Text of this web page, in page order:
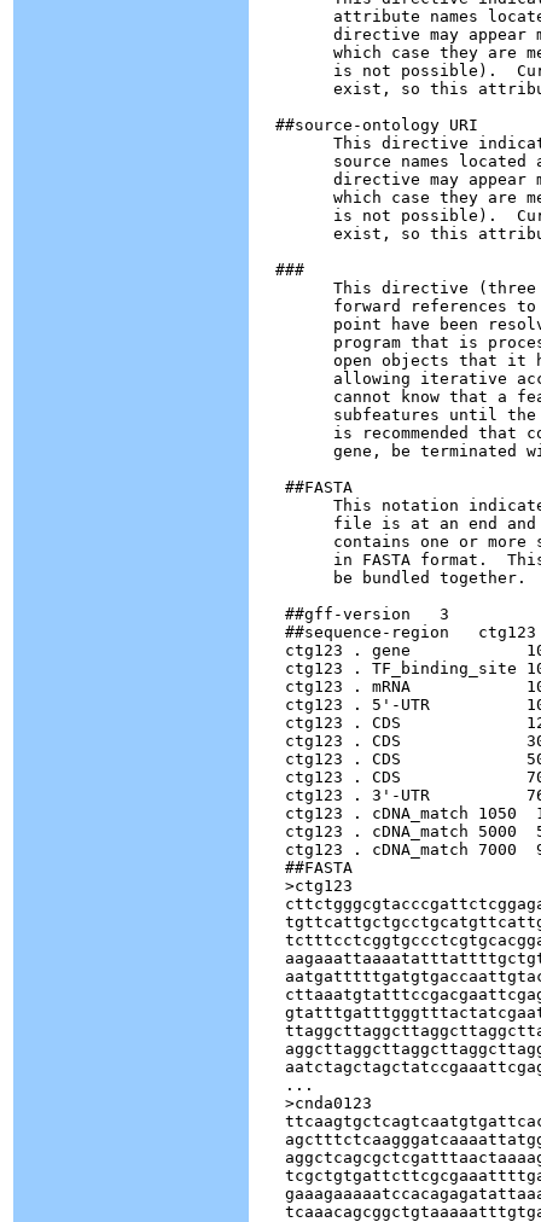
attribute names
directive may appear
which case they are
is not possible).
exist, so this
  ##source-ontology URI
This directive
source names located
directive may appear
which case they are
is not possible).
exist, so this
  ###
This directive
forward references
point have been
program that is
open objects that it
allowing iterative
cannot know that a
subfeatures until
is recommended that
gene, be terminated
   ##FASTA
This notation
file is at an end
contains one or more
in FASTA format.
be bundled together.
   ##gff-version   3
##sequence-region   ctg123
ctg123 . gene
ctg123 . TF_binding_site
ctg123 . mRNA
ctg123 . 5'-UTR
ctg123 . CDS
ctg123 . CDS
ctg123 . CDS
ctg123 . CDS
ctg123 . 3'-UTR
ctg123 . cDNA_match 1050
ctg123 . cDNA_match 5000
ctg123 . cDNA_match 7000
   ##FASTA
   >ctg123
   ...
   >cnda0123